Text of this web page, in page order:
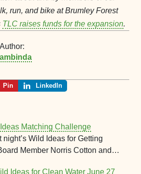
run, and bike at Brumley Forest
TLC raises funds for the expansion.
Pin LinkedIn
Matching Challenge
night’s Wild Ideas for Getting
Member Norris Cotton and…
Ideas for Clean Water June 27